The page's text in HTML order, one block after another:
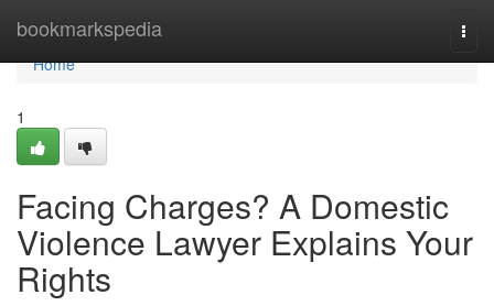
bookmarkspedia
Home
Home
1
Facing Charges? A Domestic
Violence Lawyer Explains Your
Rights